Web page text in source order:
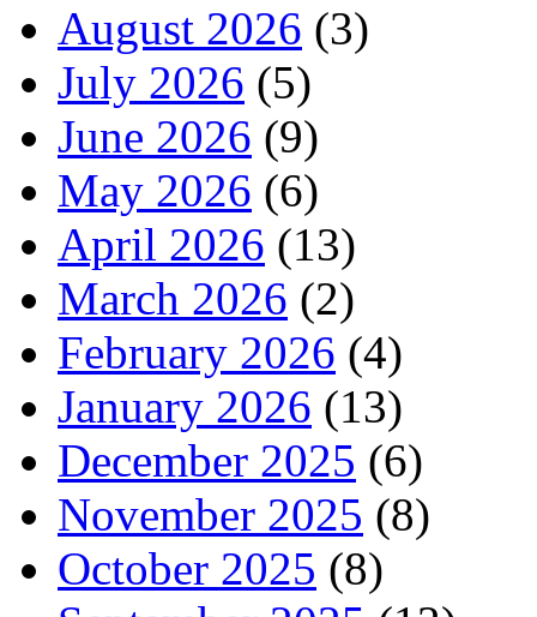
August 2026 (3)
July 2026 (5)
June 2026 (9)
May 2026 (6)
April 2026 (13)
March 2026 (2)
February 2026 (4)
January 2026 (13)
December 2025 (6)
November 2025 (8)
October 2025 (8)